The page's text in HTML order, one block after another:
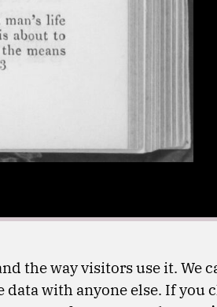
the way visitors use it. We
with anyone else. If you